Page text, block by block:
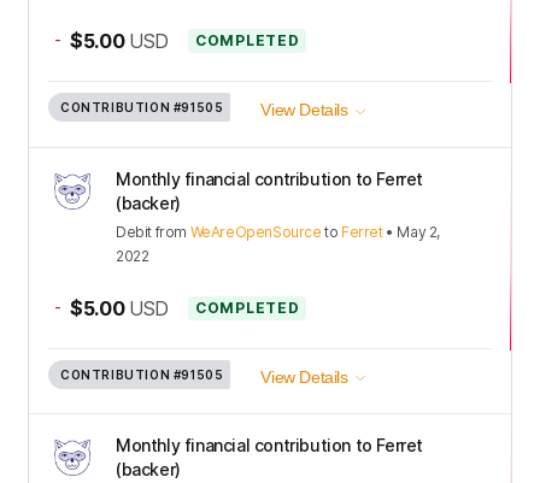
- $5.00 USD COMPLETED
CONTRIBUTION #91505 View Details
Monthly financial contribution to Ferret
(backer)
Debit from WeAreOpenSource to Ferret• May 2,
2022
- $5.00 USD COMPLETED
CONTRIBUTION #91505 View Details
Monthly financial contribution to Ferret
(backer)